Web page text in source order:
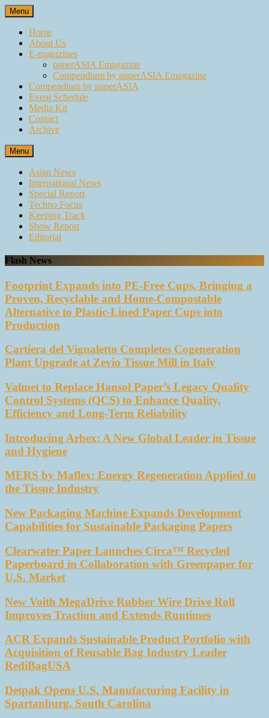
Skip
to
content
Menu
Home
About Us
E-magazines
paperASIA Emagazine
Compendium by paperASIA Emagazine
Compendium by paperASIA
Event Schedule
Media Kit
Contact
Archive
Menu
Asian News
International News
Special Report
Techno Focus
Keeping Track
Show Report
Editorial
Flash News
Footprint Expands into PE-Free Cups, Bringing a
Proven, Recyclable and Home-Compostable
Alternative to Plastic-Lined Paper Cups into
Production
Cartiera del Vignaletto Completes Cogeneration
Plant Upgrade at Zevio Tissue Mill in Italy
Valmet to Replace Hansol Paper’s Legacy Quality
Control Systems (QCS) to Enhance Quality,
Efficiency and Long-Term Reliability
Introducing Arbex: A New Global Leader in Tissue
and Hygiene
MERS by Maflex: Energy Regeneration Applied to
the Tissue Industry
New Packaging Machine Expands Development
Capabilities for Sustainable Packaging Papers
Clearwater Paper Launches Circa™ Recycled
Paperboard in Collaboration with Greenpaper for
U.S. Market
New Voith MegaDrive Rubber Wire Drive Roll
Improves Traction and Extends Runtimes
ACR Expands Sustainable Product Portfolio with
Acquisition of Reusable Bag Industry Leader
RediBagUSA
Detpak Opens U.S. Manufacturing Facility in
Spartanburg, South Carolina